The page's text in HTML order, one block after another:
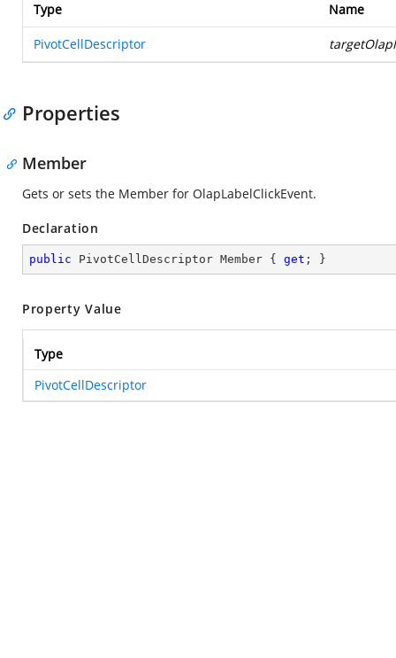
Type Name
PivotCellDescriptor
Properties
Member
Gets or sets the Member for OlapLabelClickEvent.
Declaration
public PivotCellDescriptor Member { get ; }
Property Value
Type
PivotCellDescriptor